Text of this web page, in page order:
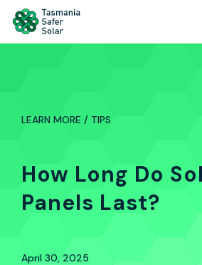
LEARN MORE / TIPS
How Long Do
Panels Last?
April 30, 2025